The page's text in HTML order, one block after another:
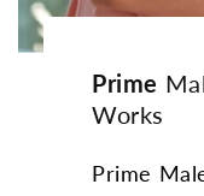
Prime
Works
Prime